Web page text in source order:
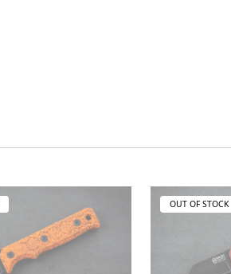
OUT OF STOCK